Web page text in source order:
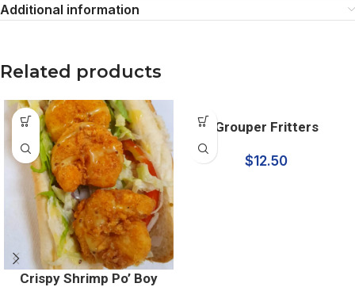
Additional information
Related products
Crispy Shrimp Po’ Boy
Grouper Fritters
$12.50